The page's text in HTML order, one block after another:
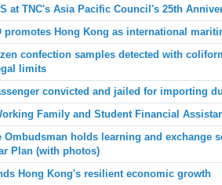
at TNC's Asia Pacific Council's 25th
promotes Hong Kong as international
confection samples detected with
limits
convicted and jailed for importing
Family and Student Financial
Ombudsman holds learning and exchange
Plan (with photos)
Hong Kong's resilient economic growth